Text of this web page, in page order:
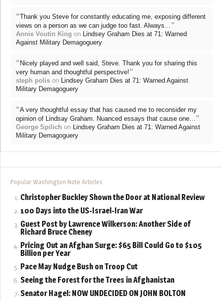
“Thank you Steve for constantly educating me, exposing different
views on a person as we can judge too fast. Always… ”
Annie Voutin King on Lindsey Graham Dies at 71: Warned
Against Military Demagoguery
“Nicely played and well said, Steve. Thank you for sharing this
very human and thoughtful perspective!”
steph polis on Lindsey Graham Dies at 71: Warned Against
Military Demagoguery
“A very thoughtful essay that has caused me to reconsider my
opinion of Lindsay Graham. Nuanced essays that cause one… ”
George Spilich on Lindsey Graham Dies at 71: Warned Against
Military Demagoguery
Popular Washington Note Articles
Christopher Buckley Shown the Door at National Review
100 Days into the US-Israel-Iran War
Guest Post by Lawrence Wilkerson: Another Side of
Richard Bruce Cheney
Pricing Out an Afghan Surge: $65 Bill Could Go to $105
Billion per Year
Pace May Nudge Bush on Troop Cut
Seeing the Forest for the Trees in Afghanistan
Senator Hagel: NOW UNDECIDED ON JOHN BOLTON